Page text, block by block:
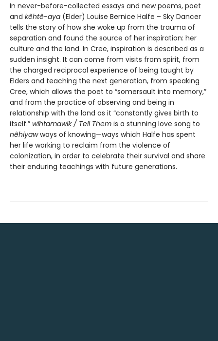
In never-before-collected essays and new poems, poet
and kêhtê-aya (Elder) Louise Bernice Halfe – Sky Dancer
tells the story of how she woke up from the trauma of
separation and found the source of her inspiration: her
culture and the land. In Cree, inspiration is described as a
sudden insight. It can come from visits from spirit, from
the charged reciprocal experience of being taught by
Elders and teaching the next generation, from speaking
Cree, which allows the poet to “somersault into memory,”
and from the practice of observing and being in
relationship with the land as it “constantly gives birth to
itself.” wîhtamawik / Tell Them is a stunning love song to
nêhiyawways of knowing—ways which Halfe has spent
her life working to reclaim from the violence of
colonization, in order to celebrate their survival and share
their enduring teachings with future generations.